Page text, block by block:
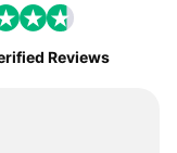
Reviews